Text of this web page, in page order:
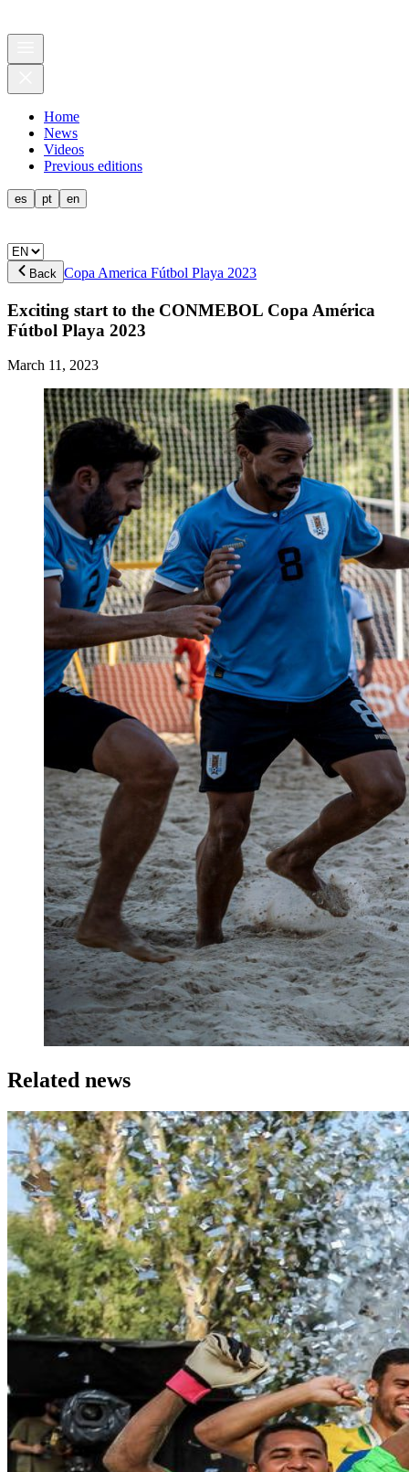
Home
News
Videos
Previous editions
es pt en
Back Copa America Fútbol Playa 2023
Exciting start to the CONMEBOL Copa América
Fútbol Playa 2023
March 11, 2023
Related news